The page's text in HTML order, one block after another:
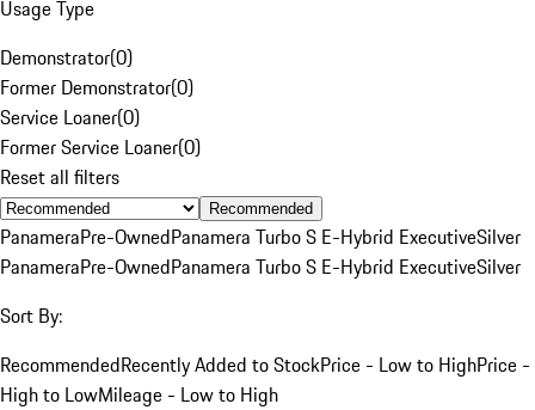
Usage Type
Demonstrator(0)
Former Demonstrator(0)
Service Loaner(0)
Former Service Loaner(0)
Reset all filters
Recommended
PanameraPre-OwnedPanamera Turbo S E-Hybrid ExecutiveSilver
PanameraPre-OwnedPanamera Turbo S E-Hybrid ExecutiveSilver
Sort By:
RecommendedRecently Added to StockPrice - Low to HighPrice -
High to LowMileage - Low to High